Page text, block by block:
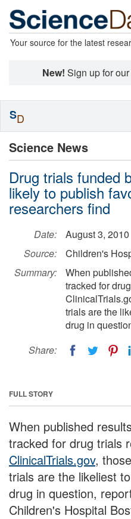
Your source for the latest
New! Sign up for
Science News
Drug trials funded
likely to publish
researchers find
Date:
August 3, 2010
Source:
Children's
Summary:
When
tracked for
trials are the
drug in
Share:
FULL STORY
When published
tracked for drug trials
ClinicalTrials.gov,
trials are the likeliest
drug in question,
Children's Hospital
SD